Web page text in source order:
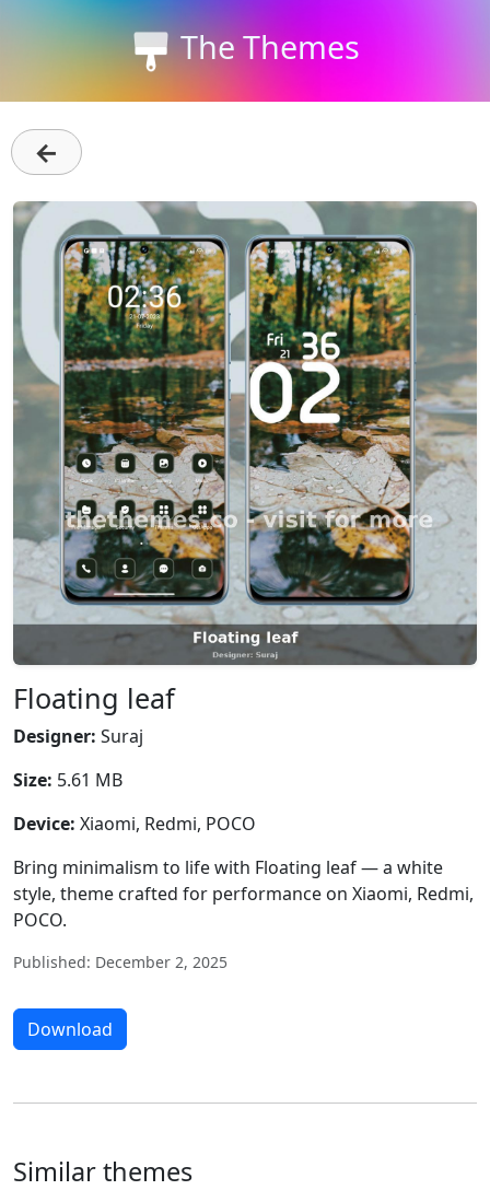
The Themes
←
Floating leaf
Designer: Suraj
Size: 5.61 MB
Device: Xiaomi, Redmi, POCO
Bring minimalism to life with Floating leaf — a white
style, theme crafted for performance on Xiaomi, Redmi,
POCO.
Published: December 2, 2025
Download
Similar themes